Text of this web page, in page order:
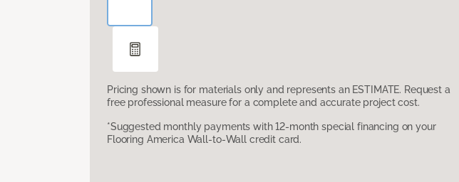
Pricing shown is for materials only and represents an ESTIMATE. Request a
free professional measure for a complete and accurate project cost.
*Suggested monthly payments with 12-month special financing on your
Flooring America Wall-to-Wall credit card.